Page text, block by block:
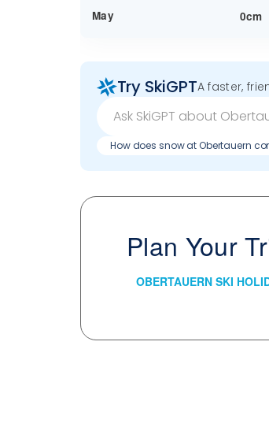
May 0cm
Try SkiGPTA faster,
How does snow at Obertauern
Plan Your
OBERTAUERN SKI